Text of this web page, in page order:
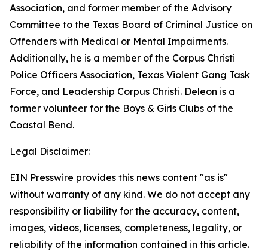
Association, and former member of the Advisory
Committee to the Texas Board of Criminal Justice on
Offenders with Medical or Mental Impairments.
Additionally, he is a member of the Corpus Christi
Police Officers Association, Texas Violent Gang Task
Force, and Leadership Corpus Christi. Deleon is a
former volunteer for the Boys & Girls Clubs of the
Coastal Bend.
Legal Disclaimer:
EIN Presswire provides this news content "as is"
without warranty of any kind. We do not accept any
responsibility or liability for the accuracy, content,
images, videos, licenses, completeness, legality, or
reliability of the information contained in this article.